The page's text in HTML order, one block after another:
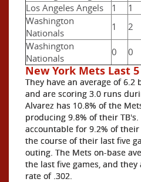
Los Angeles Angels
1 1
Washington
Nationals
1 2
Washington
Nationals
0 0
New York Mets Last
They have an average of 6.2
and are scoring 3.0 runs
Alvarez has 10.8% of the
producing 9.8% of their TB's.
accountable for 9.2% of
the course of their last five
outing. The Mets on-base
the last five games, and
rate of .302.